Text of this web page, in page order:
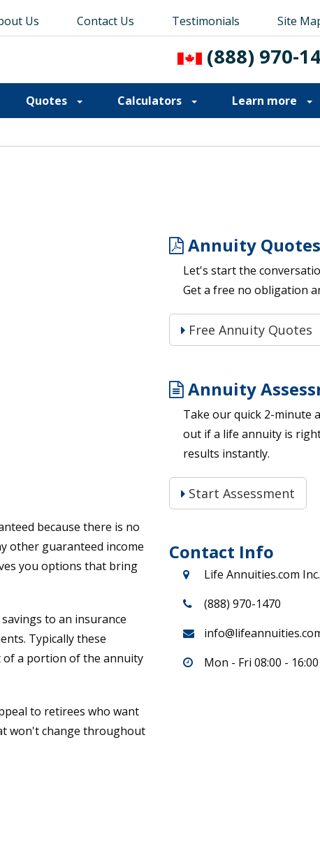
Contact Us Blog Testimonials Site
(888) 970-
Us Contact Us Testimonials Site
(888) 970-
Quotes Calculators Learn more
Annuity Quotes
Let's start the
Get a free no obligation
Free Annuity Quotes
Annuity
Take our quick 2-minute
out if a life annuity is
results instantly.
Start Assessment
Contact Info
Life Annuities.com Inc.
(888) 970-1470
Mon - Fri 08:00 - 16:00
because there is no
other guaranteed income
you options that bring
to an insurance
Typically these
of a portion of the annuity
to retirees who want
won't change throughout